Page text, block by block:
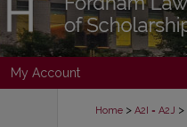
My Account
Home > A2I = A2J >